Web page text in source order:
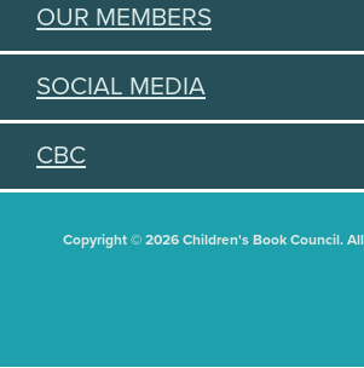
OUR MEMBERS
SOCIAL MEDIA
CBC
Copyright © 2026 Children's Book Council.